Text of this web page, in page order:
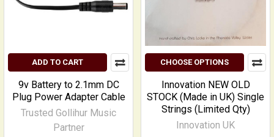
ADD TO CART
9v Battery to 2.1mm DC
Plug Power Adapter Cable
Trusted Gollihur Music
Partner
CHOOSE OPTIONS
Innovation NEW OLD
STOCK (Made in UK) Single
Strings (Limited Qty)
Innovation UK